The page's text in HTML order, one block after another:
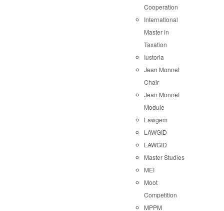
Cooperation
International
Master in
Taxation
Iustoria
Jean Monnet
Chair
Jean Monnet
Module
Lawgem
LAWGID
LAWGID
Master Studies
MEI
Moot
Competition
MPPM